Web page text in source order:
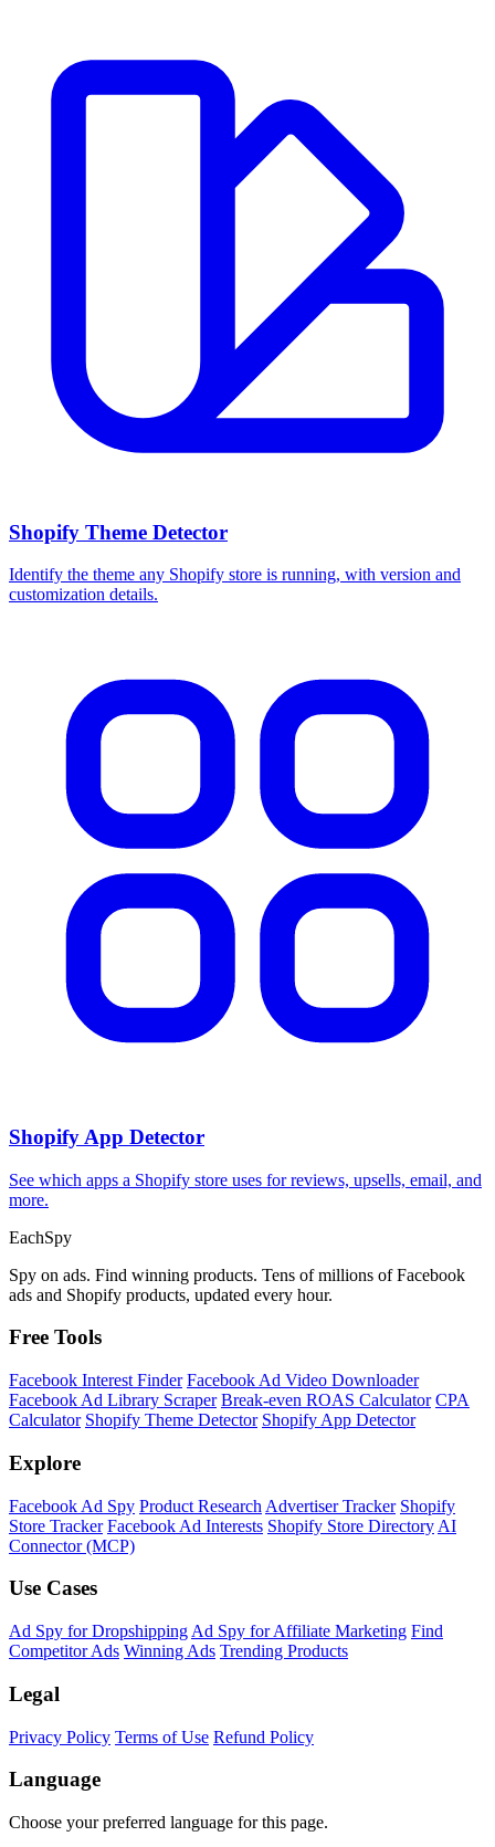
Shopify Theme Detector
Identify the theme any Shopify store is running, with version and
customization details.
Shopify App Detector
See which apps a Shopify store uses for reviews, upsells, email, and
more.
EachSpy
Spy on ads. Find winning products. Tens of millions of Facebook
ads and Shopify products, updated every hour.
Free Tools
Facebook Interest Finder Facebook Ad Video Downloader
Facebook Ad Library Scraper Break-even ROAS Calculator CPA
Calculator Shopify Theme Detector Shopify App Detector
Explore
Facebook Ad Spy Product Research Advertiser Tracker Shopify
Store Tracker Facebook Ad Interests Shopify Store Directory AI
Connector (MCP)
Use Cases
Ad Spy for Dropshipping Ad Spy for Affiliate Marketing Find
Competitor Ads Winning Ads Trending Products
Legal
Privacy Policy Terms of Use Refund Policy
Language
Choose your preferred language for this page.